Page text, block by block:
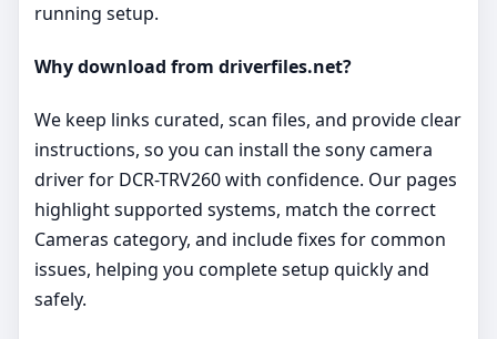
running setup.
Why download from driverfiles.net?
We keep links curated, scan files, and provide clear
instructions, so you can install the sony camera
driver for DCR-TRV260 with confidence. Our pages
highlight supported systems, match the correct
Cameras category, and include fixes for common
issues, helping you complete setup quickly and
safely.